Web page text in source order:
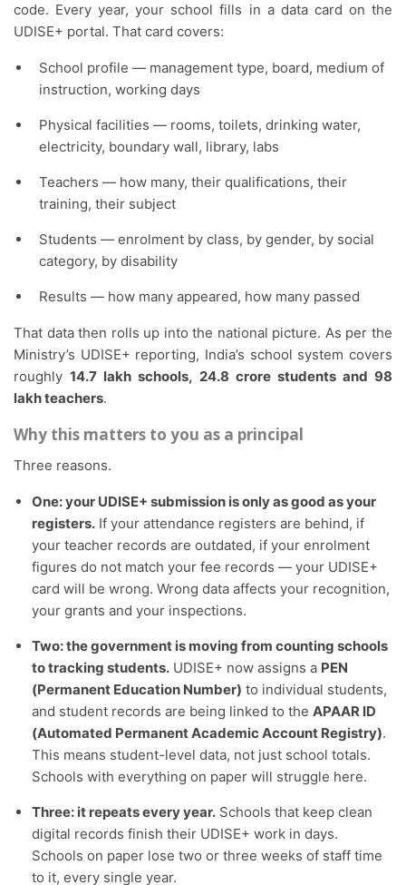
code. Every year, your school fills in a data card on the
UDISE+ portal. That card covers:
School profile — management type, board, medium of
instruction, working days
Physical facilities — rooms, toilets, drinking water,
electricity, boundary wall, library, labs
Teachers — how many, their qualifications, their
training, their subject
Students — enrolment by class, by gender, by social
category, by disability
Results — how many appeared, how many passed
That data then rolls up into the national picture. As per the
Ministry’s UDISE+ reporting, India’s school system covers
roughly14.7 lakh schools, 24.8 crore students and 98
lakh teachers.
Why this matters to you as a principal
Three reasons.
One: your UDISE+ submission is only as good as your
registers. If your attendance registers are behind, if
your teacher records are outdated, if your enrolment
figures do not match your fee records — your UDISE+
card will be wrong. Wrong data affects your recognition,
your grants and your inspections.
Two: the government is moving from counting schools
to tracking students. UDISE+ now assigns a PEN
(Permanent Education Number) to individual students,
and student records are being linked to the APAAR ID
(Automated Permanent Academic Account Registry).
This means student-level data, not just school totals.
Schools with everything on paper will struggle here.
Three: it repeats every year. Schools that keep clean
digital records finish their UDISE+ work in days.
Schools on paper lose two or three weeks of staff time
to it, every single year.